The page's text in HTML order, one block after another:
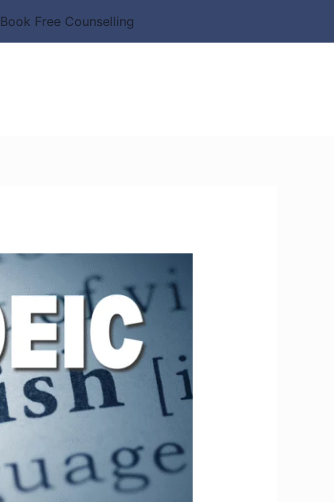
Book Free Counselling